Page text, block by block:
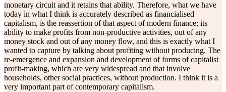
monetary circuit and it retains that ability. Therefore, what we have
today in what I think is accurately described as financialised
capitalism, is the reassertion of that aspect of modern finance; its
ability to make profits from non-productive activities, out of any
money stock and out of any money flow, and this is exactly what I
wanted to capture by talking about profiting without producing. The
re-emergence and expansion and development of forms of capitalist
profit-making, which are very widespread and that involve
households, other social practices, without production. I think it is a
very important part of contemporary capitalism.